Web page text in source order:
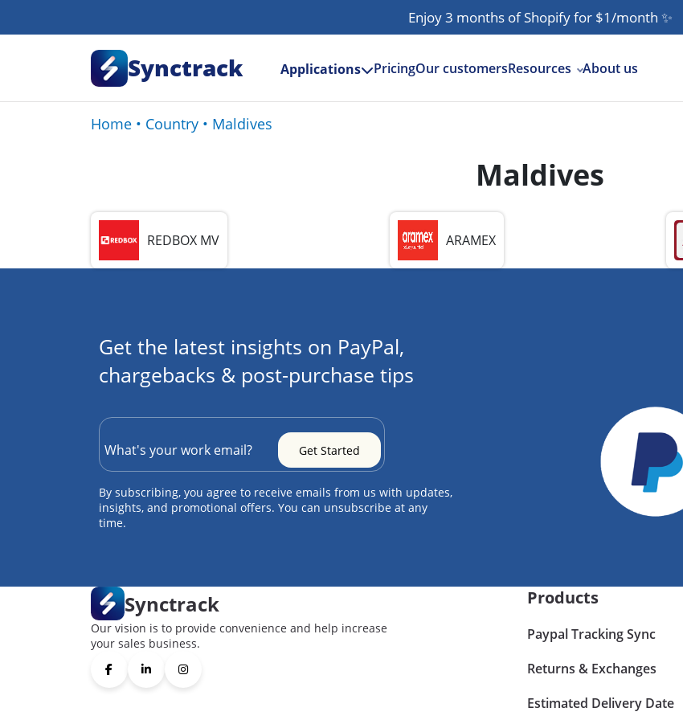
Enjoy 3 months of Shopify for $1/month ✨
Synctrack Applications PricingOur customersResources About us
Home• Country• Maldives
Maldives
REDBOX MV ARAMEX
Get the latest insights on PayPal,
chargebacks & post-purchase tips
By subscribing, you agree to receive emails from us with updates,
insights, and promotional offers. You can unsubscribe at any
time.
Synctrack
Our vision is to provide convenience and help increase
your sales business.
Products
Paypal Tracking Sync
Returns & Exchanges
Estimated Delivery Date